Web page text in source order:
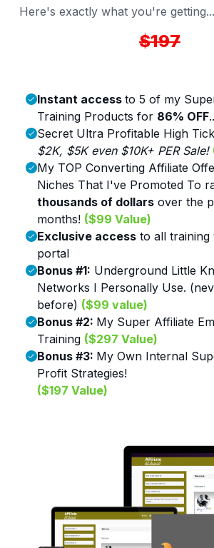
Here's exactly what you're getting...
$197
Instant access to 5 of my
Training Products for 86% OFF
Secret Ultra Profitable High
$2K, $5K even $10K+ PER Sale!
My TOP Converting Affiliate
Niches That I've Promoted To
thousands of dollars over the
months! ($99 Value)
Exclusive access to all training
portal
Bonus #1: Underground Little
Networks I Personally Use.
before) ($99 value)
Bonus #2: My Super Affiliate
Training ($297 Value)
Bonus #3: My Own Internal
Profit Strategies!
($197 Value)